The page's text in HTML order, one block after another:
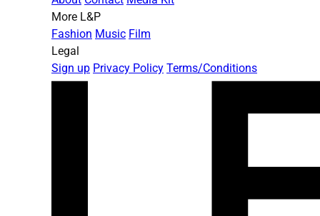
More L&P
Fashion Music Film
Legal
Sign up Privacy Policy Terms/Conditions